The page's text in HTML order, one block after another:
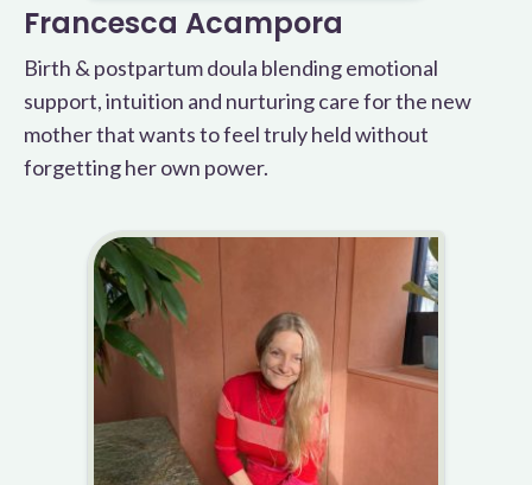
Francesca Acampora
Birth & postpartum doula blending emotional
support, intuition and nurturing care for the new
mother that wants to feel truly held without
forgetting her own power.